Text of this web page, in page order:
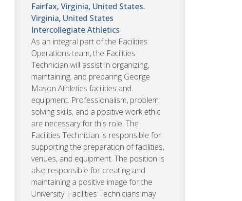
Fairfax, Virginia, United States.
Virginia, United States
Intercollegiate Athletics
As an integral part of the Facilities
Operations team, the Facilities
Technician will assist in organizing,
maintaining, and preparing George
Mason Athletics facilities and
equipment. Professionalism, problem
solving skills, and a positive work ethic
are necessary for this role. The
Facilities Technician is responsible for
supporting the preparation of facilities,
venues, and equipment. The position is
also responsible for creating and
maintaining a positive image for the
University. Facilities Technicians may